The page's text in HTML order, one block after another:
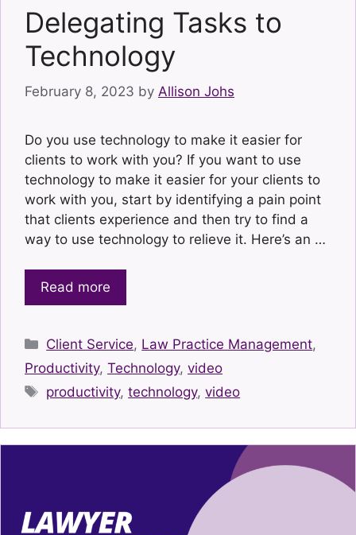
Delegating Tasks to
Technology
February 8, 2023 by Allison Johs
Do you use technology to make it easier for
clients to work with you? If you want to use
technology to make it easier for your clients to
work with you, start by identifying a pain point
that clients experience and then try to find a
way to use technology to relieve it. Here’s an …
Read more
Categories
Client Service, Law Practice Management,
Productivity, Technology, video
Tags
productivity,technology,video